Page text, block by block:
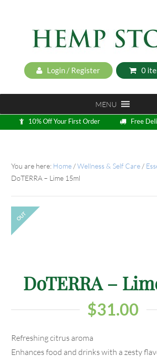
Login / Register 0
MENU
10% Off Your First Order
Free
You are here: Home /Wellness & Self Care /
DoTERRA – Lime 15ml
OUT
DoTERRA –
$31.00
Refreshing citrus aroma
Enhances food and drinks with a zesty